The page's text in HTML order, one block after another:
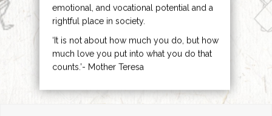
emotional, and vocational potential and a
rightful place in society.
‘It is not about how much you do, but how
much love you put into what you do that
counts.’- Mother Teresa